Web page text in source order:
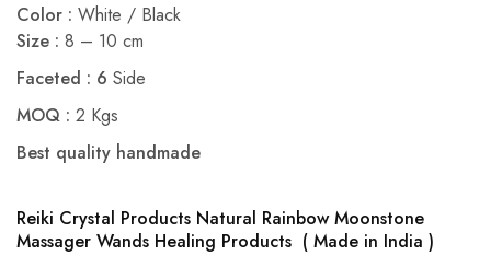
Color : White / Black
Size : 8 – 10 cm
Faceted : 6 Side
MOQ : 2 Kgs
Best quality handmade
Reiki Crystal Products Natural Rainbow Moonstone
Massager Wands Healing Products ( Made in India )